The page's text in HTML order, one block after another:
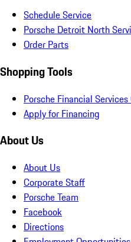
Schedule Service
Porsche Detroit North
Order Parts
Shopping Tools
Porsche Financial
Apply for Financing
About Us
About Us
Corporate Staff
Porsche Team
Facebook
Directions